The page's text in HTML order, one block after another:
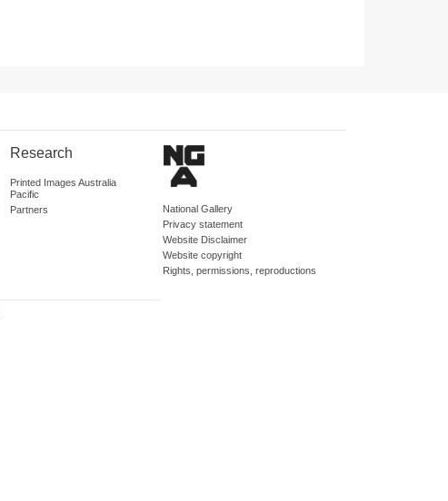
Research
Printed Images Australia
Pacific
Partners
National Gallery
Privacy statement
Website Disclaimer
Website copyright
Rights, permissions, reproductions